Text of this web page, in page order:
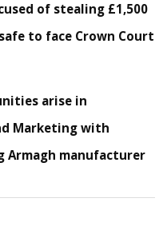
of stealing £1,500
to face Crown Court
arise in
Marketing with
Armagh manufacturer